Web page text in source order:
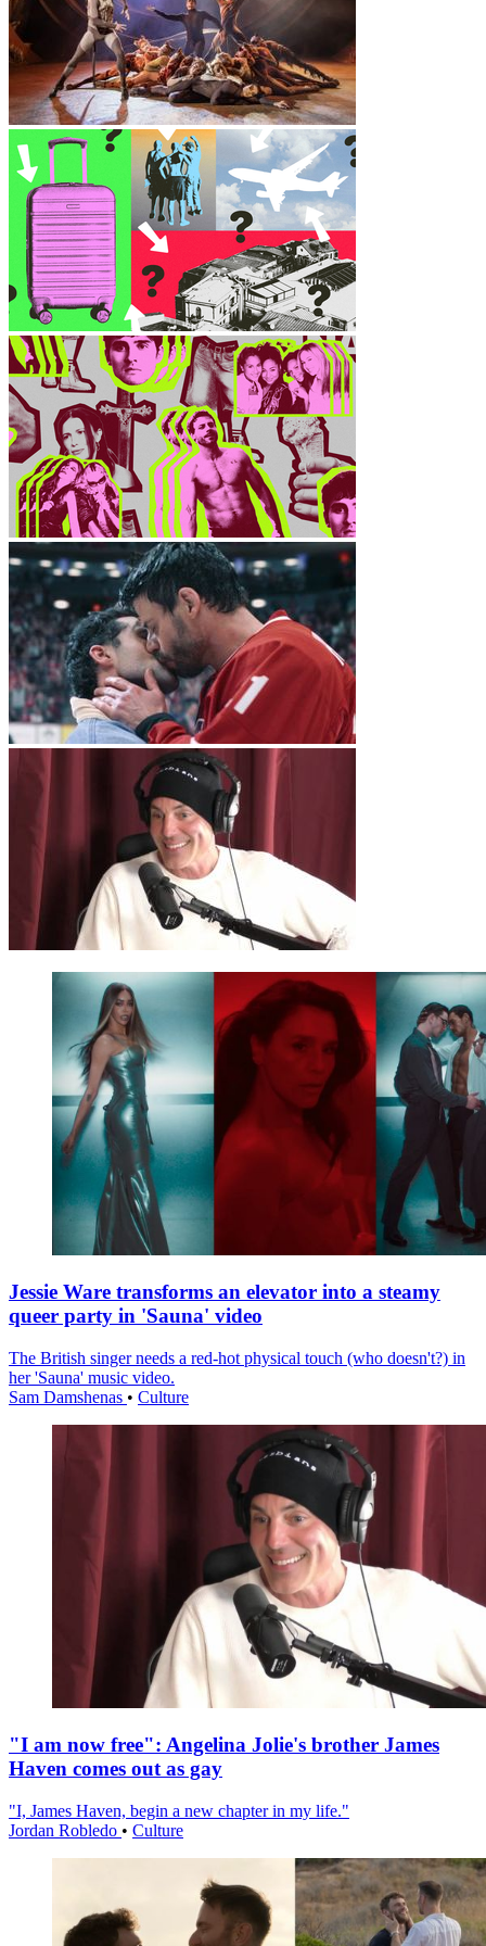
Jessie Ware transforms an elevator into a steamy
queer party in 'Sauna' video
The British singer needs a red-hot physical touch (who doesn't?) in
her 'Sauna' music video.
Sam Damshenas • Culture
"I am now free": Angelina Jolie's brother James
Haven comes out as gay
"I, James Haven, begin a new chapter in my life."
Jordan Robledo • Culture